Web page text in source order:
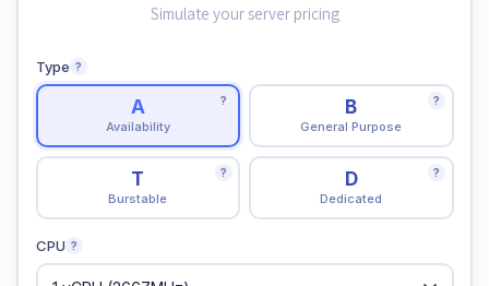
Simulate your server pricing
Type ?
A
Availability
? B
General Purpose
?
T
Burstable
? D
Dedicated
?
CPU ?